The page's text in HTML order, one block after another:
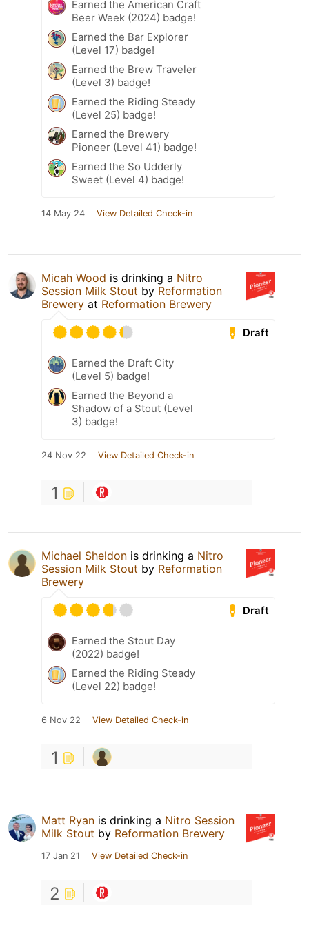
Earned the American Craft
Beer Week (2024) badge!
Earned the Bar Explorer
(Level 17) badge!
Earned the Brew Traveler
(Level 3) badge!
Earned the Riding Steady
(Level 25) badge!
Earned the Brewery
Pioneer (Level 41) badge!
Earned the So Udderly
Sweet (Level 4) badge!
14 May 24 View Detailed Check-in
Micah Wood is drinking a Nitro
Session Milk Stout by Reformation
Brewery at Reformation Brewery
Draft
Earned the Draft City
(Level 5) badge!
Earned the Beyond a
Shadow of a Stout (Level
3) badge!
24 Nov 22 View Detailed Check-in
1
Michael Sheldon is drinking a Nitro
Session Milk Stout by Reformation
Brewery
Draft
Earned the Stout Day
(2022) badge!
Earned the Riding Steady
(Level 22) badge!
6 Nov 22 View Detailed Check-in
1
Matt Ryan is drinking a Nitro Session
Milk Stout by Reformation Brewery
17 Jan 21 View Detailed Check-in
2